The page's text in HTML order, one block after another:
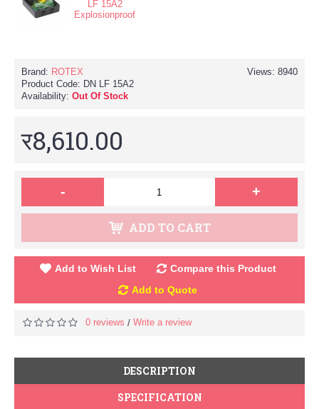
Views: 8940
Brand: ROTEX
Product Code: DN LF 15A2
Availability: Out Of Stock
र8,610.00
- +
ADD TO CART
Add to Wish List
Compare this Product
Add to Quote
0 reviews / Write a review
DESCRIPTION
SPECIFICATION